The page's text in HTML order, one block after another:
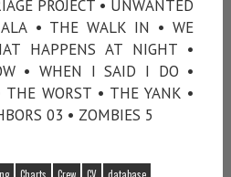
PROJECT • UNWANTED
• THE WALK IN • WE
HAPPENS AT NIGHT •
• WHEN I SAID I DO •
THE WORST • THE YANK •
03 • ZOMBIES 5
Charts Crew CV
database